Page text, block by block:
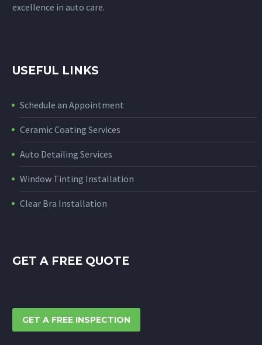
excellence in auto care.
USEFUL LINKS
Schedule an Appointment
Ceramic Coating Services
Auto Detailing Services
Window Tinting Installation
Clear Bra Installation
GET A FREE QUOTE
GET A FREE INSPECTION